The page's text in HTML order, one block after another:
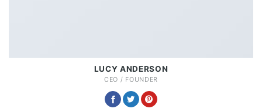
LUCY ANDERSON
CEO / FOUNDER